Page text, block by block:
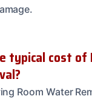
typical cost of
Room Water